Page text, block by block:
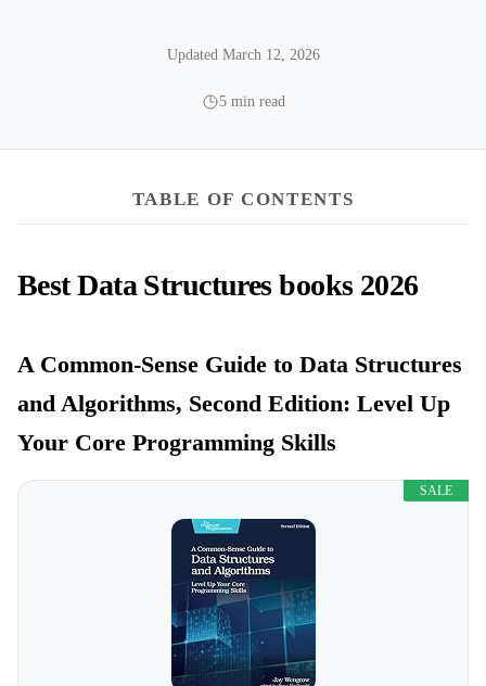
Updated March 12, 2026
5 min read
TABLE OF CONTENTS
Best Data Structures books 2026
A Common-Sense Guide to Data Structures
and Algorithms, Second Edition: Level Up
Your Core Programming Skills
SALE